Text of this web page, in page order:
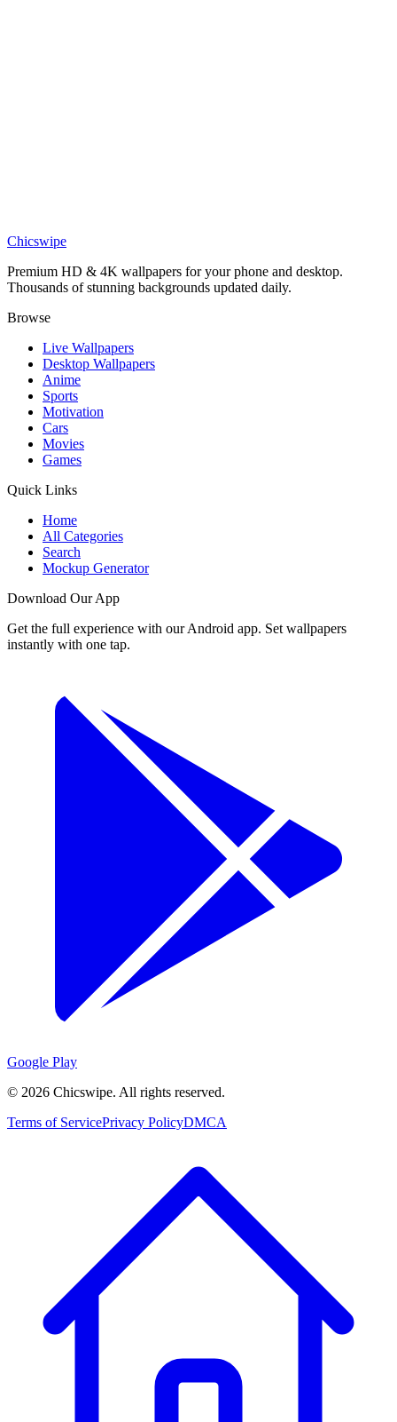
Superman Glowing Shield Dark Wallpaper
Chicswipe
Premium HD & 4K wallpapers for your phone and desktop.
Thousands of stunning backgrounds updated daily.
Browse
Live Wallpapers
Desktop Wallpapers
Anime
Sports
Motivation
Cars
Movies
Games
Quick Links
Home
All Categories
Search
Mockup Generator
Download Our App
Get the full experience with our Android app. Set wallpapers
instantly with one tap.
Google Play
© 2026 Chicswipe. All rights reserved.
Terms of ServicePrivacy PolicyDMCA